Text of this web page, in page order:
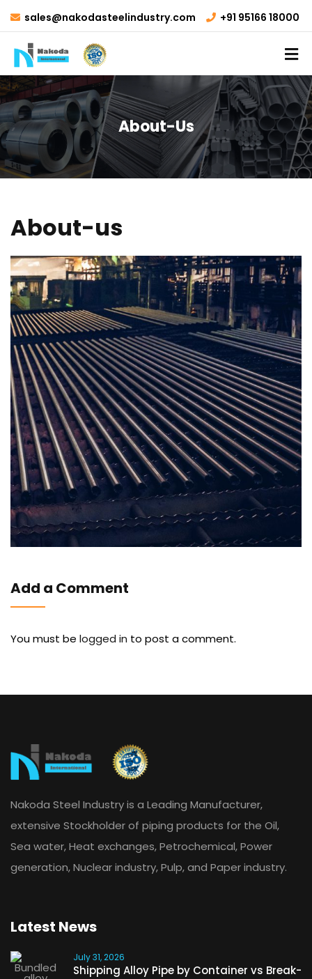
sales@nakodasteelindustry.com +91 95166 18000
About-Us
About-us
Add a Comment
You must be logged in to post a comment.
Nakoda Steel Industry is a Leading Manufacturer,
extensive Stockholder of piping products for the Oil,
Sea water, Heat exchanges, Petrochemical, Power
generation, Nuclear industry, Pulp, and Paper industry.
Latest News
July 31, 2026
Shipping Alloy Pipe by Container vs Break-